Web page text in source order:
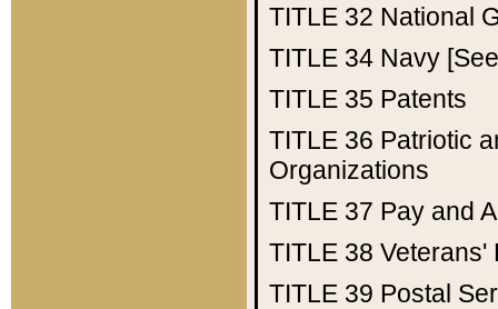
TITLE 32 National
TITLE 34 Navy
TITLE 35 Patents
TITLE 36 Patriotic
Organizations
TITLE 37 Pay and
TITLE 38 Veterans'
TITLE 39 Postal